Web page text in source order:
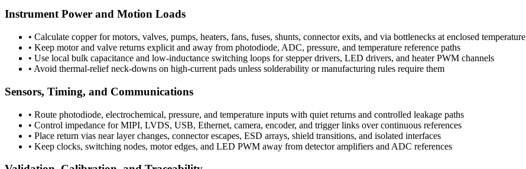
Instrument Power and Motion Loads
• Calculate copper for motors, valves, pumps, heaters, fans, fuses, shunts, connector exits, and via bottlenecks at enclosed temperature
• Keep motor and valve returns explicit and away from photodiode, ADC, pressure, and temperature reference paths
• Use local bulk capacitance and low-inductance switching loops for stepper drivers, LED drivers, and heater PWM channels
• Avoid thermal-relief neck-downs on high-current pads unless solderability or manufacturing rules require them
Sensors, Timing, and Communications
• Route photodiode, electrochemical, pressure, and temperature inputs with quiet returns and controlled leakage paths
• Control impedance for MIPI, LVDS, USB, Ethernet, camera, encoder, and trigger links over continuous references
• Place return vias near layer changes, connector escapes, ESD arrays, shield transitions, and isolated interfaces
• Keep clocks, switching nodes, motor edges, and LED PWM away from detector amplifiers and ADC references